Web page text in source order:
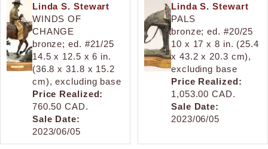
Linda S. Stewart
WINDS OF
CHANGE
bronze; ed. #21/25
14.5 x 12.5 x 6 in.
(36.8 x 31.8 x 15.2
cm), excluding base
Price Realized:
760.50 CAD.
Sale Date:
2023/06/05
Linda S. Stewart
PALS
bronze; ed. #20/25
10 x 17 x 8 in. (25.4
x 43.2 x 20.3 cm),
excluding base
Price Realized:
1,053.00 CAD.
Sale Date:
2023/06/05